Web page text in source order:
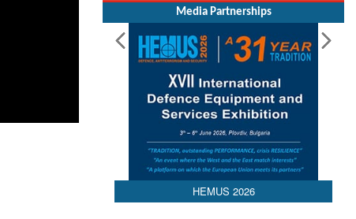
Media Partnerships
HEMUS 2026